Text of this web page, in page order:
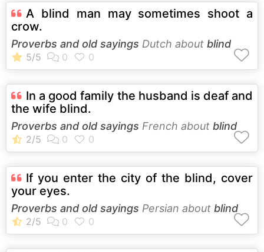
A blind man may sometimes shoot a
crow.
Proverbs and old sayings Dutch about blind
In a good family the husband is deaf and
the wife blind.
Proverbs and old sayings French about blind
If you enter the city of the blind, cover
your eyes.
Proverbs and old sayings Persian about blind